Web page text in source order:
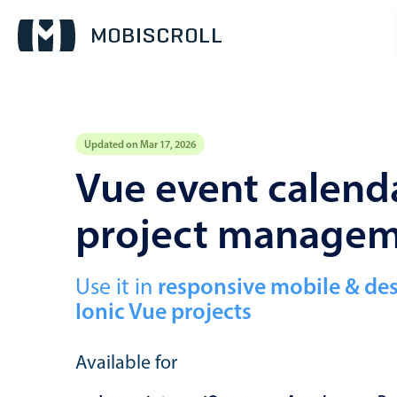
Updated on Mar 17, 2026
Vue event
project
Use it in responsive mobile &
Ionic Vue projects
Available for
Primary views
Calendar view
Scheduler view
Timeline view